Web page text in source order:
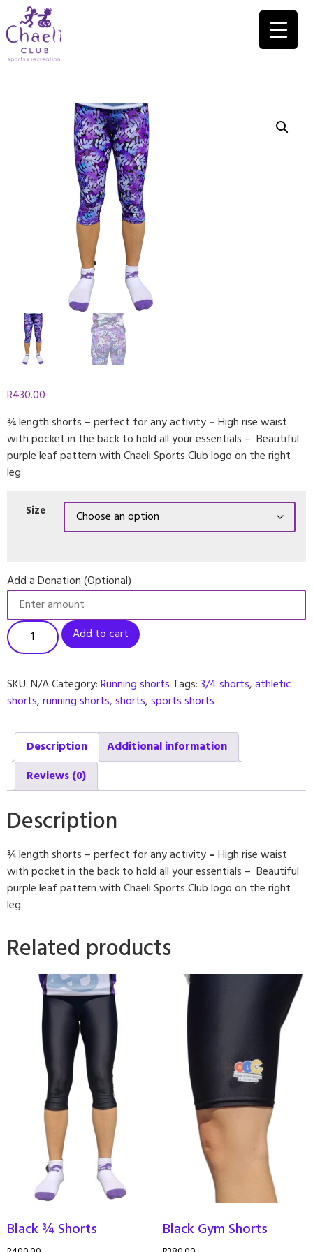
R430.00
¾ length shorts – perfect for any activity–High rise waist
with pocket in the back to hold all your essentials – Beautiful
purple leaf pattern with Chaeli Sports Club logo on the right
leg.
Size
Add a Donation (Optional)
Add to cart
SKU:N/ACategory:Running shorts Tags:3/4 shorts,athletic
shorts,running shorts,shorts,sports shorts
Description
Additional information
Reviews (0)
Description
¾ length shorts – perfect for any activity–High rise waist
with pocket in the back to hold all your essentials – Beautiful
purple leaf pattern with Chaeli Sports Club logo on the right
leg.
Related products
Black ¾ Shorts Black Gym Shorts